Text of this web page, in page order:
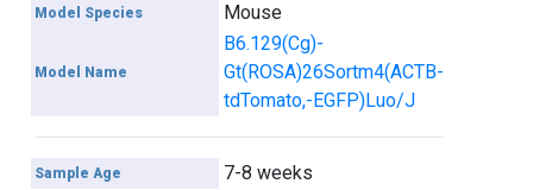
Model Species Mouse
Model Name
B6.129(Cg)-
Gt(ROSA)26Sortm4(ACTB-
tdTomato,-EGFP)Luo/J
Sample Age 7-8 weeks